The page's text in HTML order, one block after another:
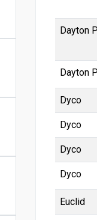
Dayton
Dayton
Dyco
Dyco
Dyco
Dyco
Euclid